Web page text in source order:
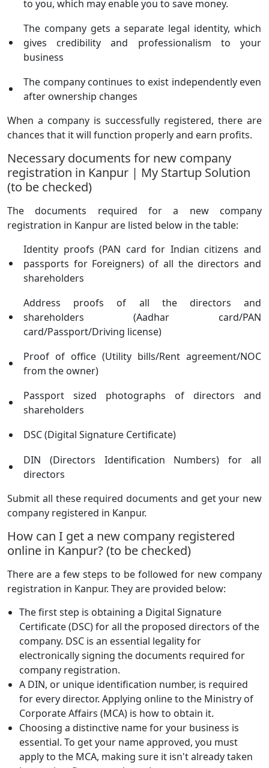
to you, which may enable you to save money.
The company gets a separate legal identity, which
gives credibility and professionalism to your
business
The company continues to exist independently even
after ownership changes
When a company is successfully registered, there are
chances that it will function properly and earn profits.
Necessary documents for new company
registration in Kanpur | My Startup Solution
(to be checked)
The documents required for a new company
registration in Kanpur are listed below in the table:
Identity proofs (PAN card for Indian citizens and
passports for Foreigners) of all the directors and
shareholders
Address proofs of all the directors and
shareholders (Aadhar card/PAN
card/Passport/Driving license)
Proof of office (Utility bills/Rent agreement/NOC
from the owner)
Passport sized photographs of directors and
shareholders
DSC (Digital Signature Certificate)
DIN (Directors Identification Numbers) for all
directors
Submit all these required documents and get your new
company registered in Kanpur.
How can I get a new company registered
online in Kanpur? (to be checked)
There are a few steps to be followed for new company
registration in Kanpur. They are provided below:
The first step is obtaining a Digital Signature
Certificate (DSC) for all the proposed directors of the
company. DSC is an essential legality for
electronically signing the documents required for
company registration.
A DIN, or unique identification number, is required
for every director. Applying online to the Ministry of
Corporate Affairs (MCA) is how to obtain it.
Choosing a distinctive name for your business is
essential. To get your name approved, you must
apply to the MCA, making sure it isn't already taken